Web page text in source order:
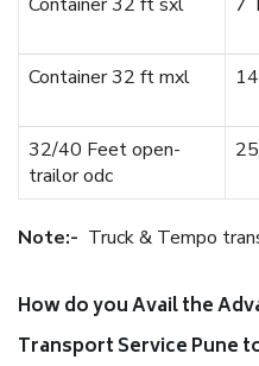
Container 32 ft mxl
32/40 Feet open-
trailor odc
Note:- Truck & Tempo
How do you Avail the
Transport Service Pune